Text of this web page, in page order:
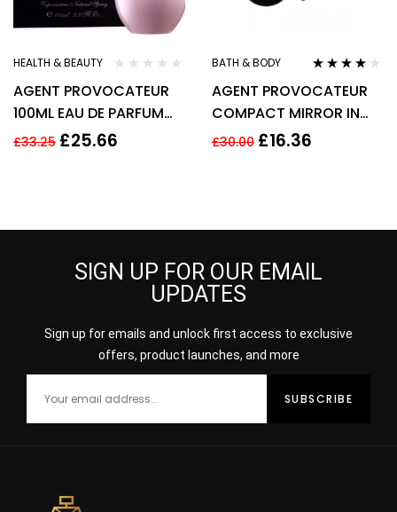
HEALTH & BEAUTY
AGENT PROVOCATEUR
100ML EAU DE PARFUM
SPRAY New
£33.25 £25.66
BATH & BODY
out of 5
AGENT PROVOCATEUR
COMPACT MIRROR IN
POUCH
£30.00 £16.36
SIGN UP FOR OUR EMAIL
UPDATES
Sign up for emails and unlock first access to exclusive
offers, product launches, and more